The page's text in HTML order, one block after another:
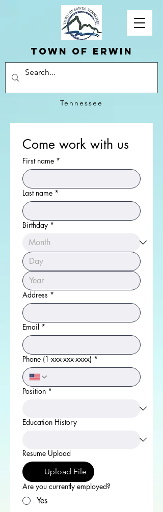
Town of erwin
Tennessee
Come work with us
First name *
Last name *
Birthday *
Address *
Email *
Phone (1-xxx-xxx-xxxx) *
Position *
Education History
Resume Upload
Upload File
Are you currently employed?
Yes